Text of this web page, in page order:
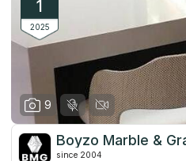
1
2025
9
Boyzo Marble &
since 2004